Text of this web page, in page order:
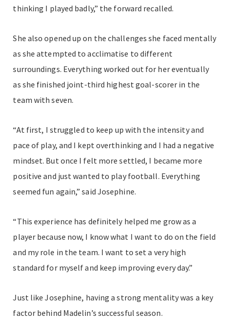
thinking I played badly,” the forward recalled.
She also opened up on the challenges she faced mentally
as she attempted to acclimatise to different
surroundings. Everything worked out for her eventually
as she finished joint-third highest goal-scorer in the
team with seven.
“At first, I struggled to keep up with the intensity and
pace of play, and I kept overthinking and I had a negative
mindset. But once I felt more settled, I became more
positive and just wanted to play football. Everything
seemed fun again,” said Josephine.
“This experience has definitely helped me grow as a
player because now, I know what I want to do on the field
and my role in the team. I want to set a very high
standard for myself and keep improving every day.”
Just like Josephine, having a strong mentality was a key
factor behind Madelin’s successful season.